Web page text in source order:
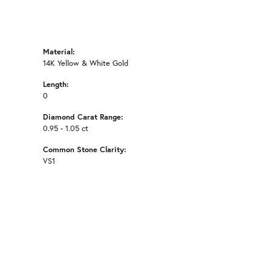
Material:
14K Yellow & White Gold
Length:
0
Diamond Carat Range:
0.95 - 1.05 ct
Common Stone Clarity:
VS1